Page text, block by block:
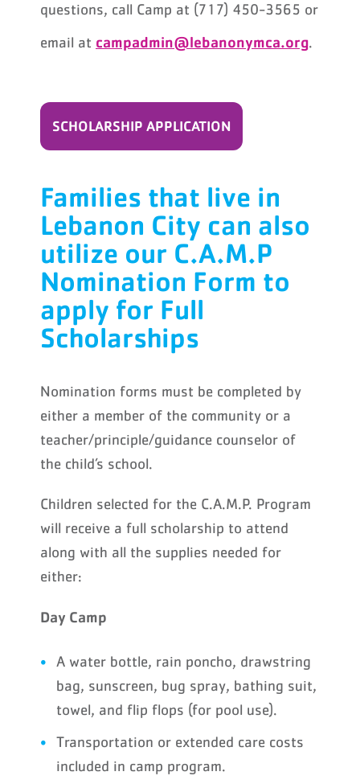
questions, call Camp at (717) 450-3565 or
email at campadmin@lebanonymca.org.
SCHOLARSHIP APPLICATION
Families that live in
Lebanon City can also
utilize our C.A.M.P
Nomination Form to
apply for Full
Scholarships
Nomination forms must be completed by
either a member of the community or a
teacher/principle/guidance counselor of
the child’s school.
Children selected for the C.A.M.P. Program
will receive a full scholarship to attend
along with all the supplies needed for
either:
Day Camp
A water bottle, rain poncho, drawstring
bag, sunscreen, bug spray, bathing suit,
towel, and flip flops (for pool use).
Transportation or extended care costs
included in camp program.